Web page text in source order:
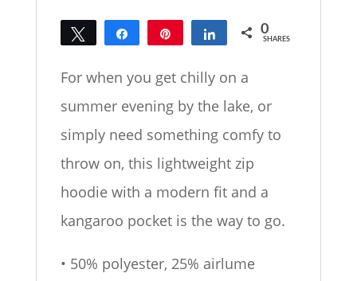
Tweet Share Share 0
SHARES
For when you get chilly on a
summer evening by the lake, or
simply need something comfy to
throw on, this lightweight zip
hoodie with a modern fit and a
kangaroo pocket is the way to go.
• 50% polyester, 25% airlume